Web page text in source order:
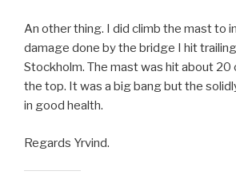
An other thing. I did climb the mast to
damage done by the bridge I hit
Stockholm. The mast was hit about 20
the top. It was a big bang but the
in good health.
Regards Yrvind.